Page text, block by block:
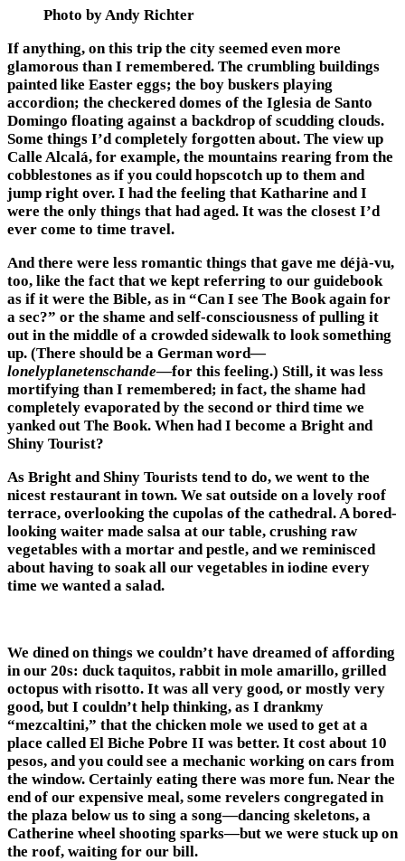
Photo by Andy Richter
If anything, on this trip the city seemed even more
glamorous than I remembered. The crumbling buildings
painted like Easter eggs; the boy buskers playing
accordion; the checkered domes of the Iglesia de Santo
Domingo floating against a backdrop of scudding clouds.
Some things I’d completely forgotten about. The view up
Calle Alcalá, for example, the mountains rearing from the
cobblestones as if you could hopscotch up to them and
jump right over. I had the feeling that Katharine and I
were the only things that had aged. It was the closest I’d
ever come to time travel.
And there were less romantic things that gave me déjà-vu,
too, like the fact that we kept referring to our guidebook
as if it were the Bible, as in “Can I see The Book again for
a sec?” or the shame and self-consciousness of pulling it
out in the middle of a crowded sidewalk to look something
up. (There should be a German word—
lonelyplanetenschande—for this feeling.) Still, it was less
mortifying than I remembered; in fact, the shame had
completely evaporated by the second or third time we
yanked out The Book. When had I become a Bright and
Shiny Tourist?
As Bright and Shiny Tourists tend to do, we went to the
nicest restaurant in town. We sat outside on a lovely roof
terrace, overlooking the cupolas of the cathedral. A bored-
looking waiter made salsa at our table, crushing raw
vegetables with a mortar and pestle, and we reminisced
about having to soak all our vegetables in iodine every
time we wanted a salad.
We dined on things we couldn’t have dreamed of affording
in our 20s: duck taquitos, rabbit in mole amarillo, grilled
octopus with risotto. It was all very good, or mostly very
good, but I couldn’t help thinking, as I drankmy
“mezcaltini,” that the chicken mole we used to get at a
place called El Biche Pobre II was better. It cost about 10
pesos, and you could see a mechanic working on cars from
the window. Certainly eating there was more fun. Near the
end of our expensive meal, some revelers congregated in
the plaza below us to sing a song—dancing skeletons, a
Catherine wheel shooting sparks—but we were stuck up on
the roof, waiting for our bill.